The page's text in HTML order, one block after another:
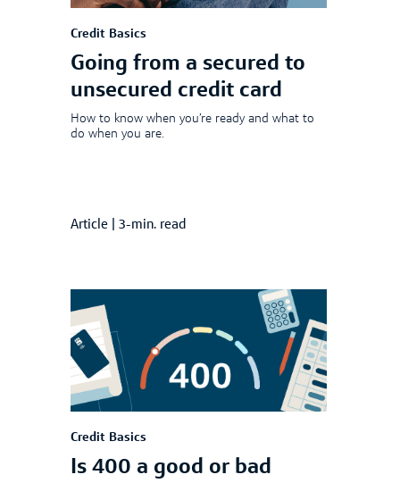
Credit Basics
Going from a secured to
unsecured credit card
How to know when you’re ready and what to
do when you are.
Article 3-min. read
Credit Basics
Is 400 a good or bad